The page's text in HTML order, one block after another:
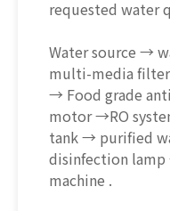
requested water
Water source →
multi-media
→ Food grade
motor →RO
tank → purified
disinfection
machine .